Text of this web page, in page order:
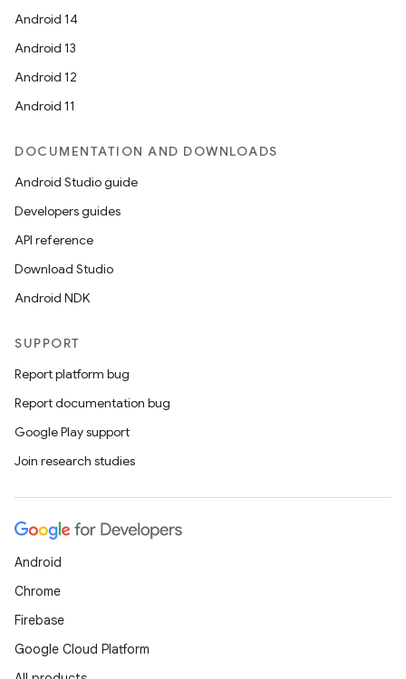
Android 14
Android 13
Android 12
Android 11
DOCUMENTATION AND DOWNLOADS
Android Studio guide
Developers guides
API reference
Download Studio
Android NDK
SUPPORT
Report platform bug
Report documentation bug
Google Play support
Join research studies
Android
Chrome
Firebase
Google Cloud Platform